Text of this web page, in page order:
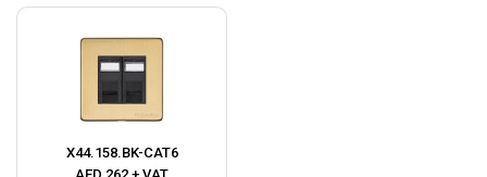
X44.158.BK-CAT6